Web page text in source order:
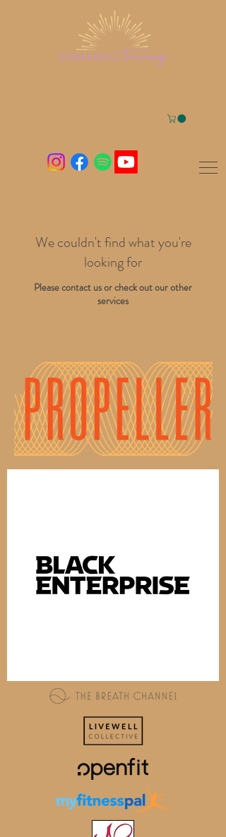
We couldn't find what you're
looking for
Please contact us or check out our other
services